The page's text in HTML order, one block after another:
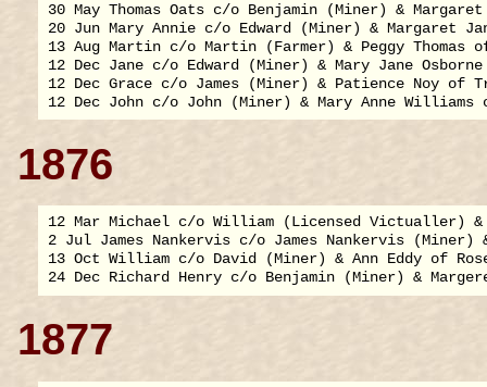
30 May Thomas Oats c/o Benjamin (Miner) & Margaret
20 Jun Mary Annie c/o Edward (Miner) & Margaret
13 Aug Martin c/o Martin (Farmer) & Peggy Thomas
12 Dec Jane c/o Edward (Miner) & Mary Jane
12 Dec Grace c/o James (Miner) & Patience Noy of
1876
12 Mar Michael c/o William (Licensed Victualler) &
2 Jul James Nankervis c/o James Nankervis
13 Oct William c/o David (Miner) & Ann Eddy of
1877